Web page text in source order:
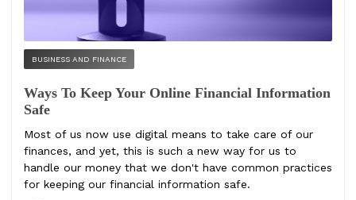
BUSINESS AND FINANCE
Ways To Keep Your Online Financial Information
Safe
Most of us now use digital means to take care of our
finances, and yet, this is such a new way for us to
handle our money that we don't have common practices
for keeping our financial information safe.